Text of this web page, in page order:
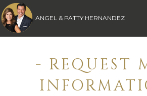
ANGEL & PATTY HERNANDEZ
- REQUEST